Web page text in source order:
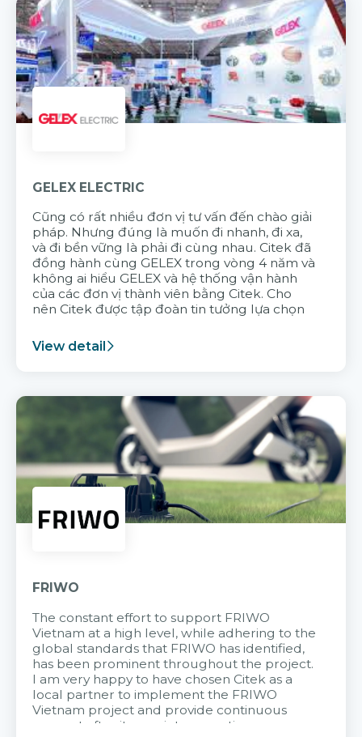
GELEX ELECTRIC
Cũng có rất nhiều đơn vị tư vấn đến chào giải
pháp. Nhưng đúng là muốn đi nhanh, đi xa,
và đi bền vững là phải đi cùng nhau. Citek đã
đồng hành cùng GELEX trong vòng 4 năm và
không ai hiểu GELEX và hệ thống vận hành
của các đơn vị thành viên bằng Citek. Cho
nên Citek được tập đoàn tin tưởng lựa chọn
View detail
FRIWO
The constant effort to support FRIWO
Vietnam at a high level, while adhering to the
global standards that FRIWO has identified,
has been prominent throughout the project.
I am very happy to have chosen Citek as a
local partner to implement the FRIWO
Vietnam project and provide continuous
support after it goes into operation.